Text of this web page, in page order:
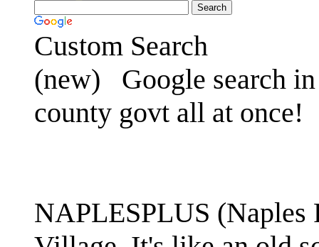
Custom Search
(new)
Google search
county govt all at once!
NAPLESPLUS